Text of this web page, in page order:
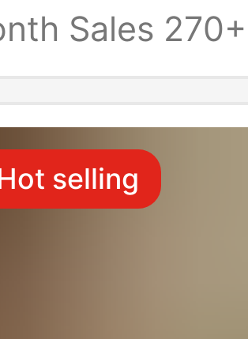
Versatile
Sales 270+
selling